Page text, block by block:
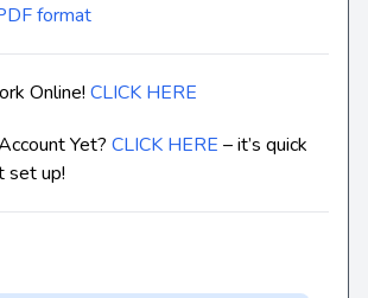
format
Online! CLICK HERE
Yet? CLICK HERE – it’s quick
set up!